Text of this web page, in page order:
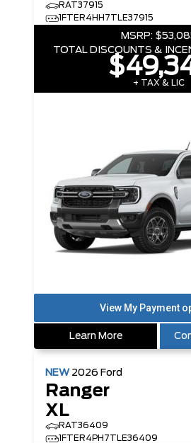
RAT37915
1FTER4HH7TLE37915
MSRP:
TOTAL DISCOUNTS &
+ TAX & LIC
Learn More
NEW 2026 Ford
Ranger
XL
RAT36409
1FTER4PH7TLE36409